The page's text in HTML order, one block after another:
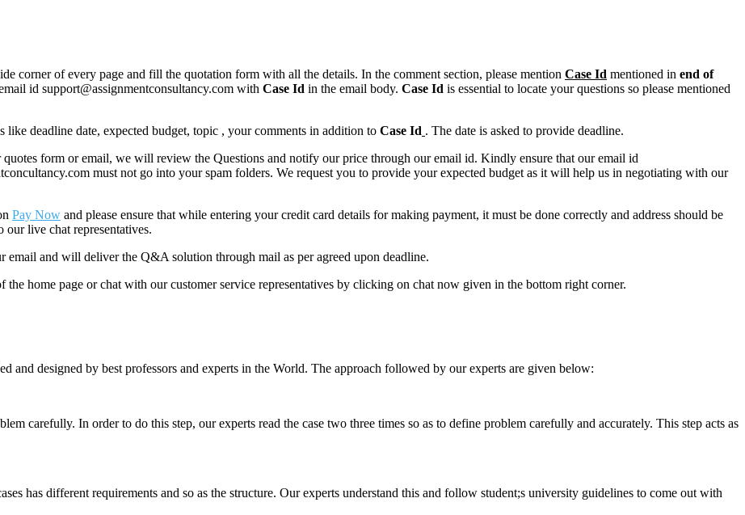
corner of every page and fill the quotation form with all the details. In the comment section, please mention Case Id mentioned in end of
id support@assignmentconsultancy.com with Case Id in the email body. Case Id is essential to locate your questions so please mentioned
deadline date, expected budget, topic , your comments in addition to Case Id . The date is asked to provide deadline.
form or email, we will review the Questions and notify our price through our email id. Kindly ensure that our email id
must not go into your spam folders. We request you to provide your expected budget as it will help us in negotiating with our
Pay Now and please ensure that while entering your credit card details for making payment, it must be done correctly and address should be
live chat representatives.
and will deliver the Q&A solution through mail as per agreed upon deadline.
home page or chat with our customer service representatives by clicking on chat now given in the bottom right corner.
and designed by best professors and experts in the World. The approach followed by our experts are given below:
carefully. In order to do this step, our experts read the case two three times so as to define problem carefully and accurately. This step acts as
has different requirements and so as the structure. Our experts understand this and follow student;s university guidelines to come out with